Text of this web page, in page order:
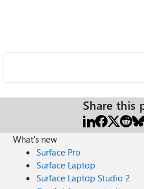
Share this
What's new
Surface Pro
Surface Laptop
Surface Laptop Studio 2